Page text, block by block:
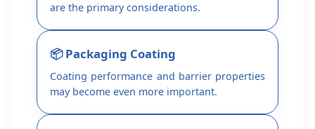
are the primary considerations.
📦 Packaging Coating
Coating performance and barrier properties
may become even more important.